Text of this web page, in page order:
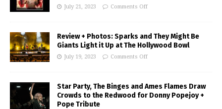
July 21, 2023 Comments Off
Review + Photos: Sparks and They Might Be
Giants Light it Up at The Hollywood Bowl
July 19, 2023 Comments Off
Star Party, The Binges and Ames Flames Draw
Crowds to the Redwood for Donny Popejoy +
Pope Tribute